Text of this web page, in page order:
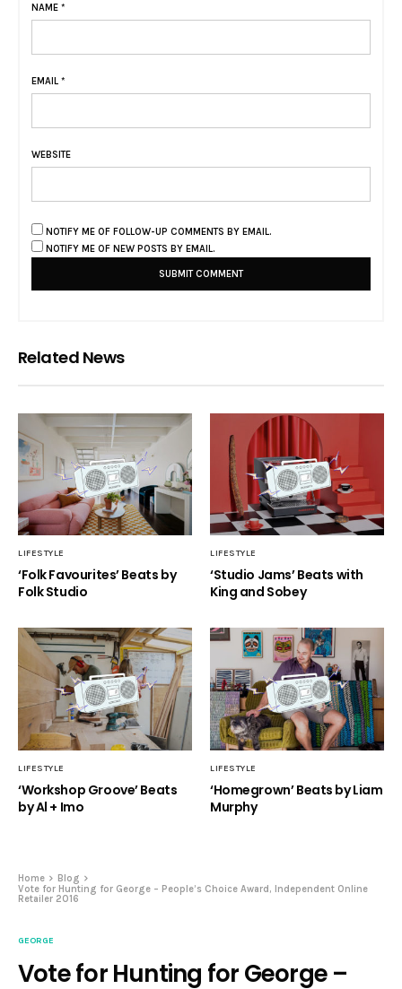
NAME *
EMAIL *
WEBSITE
NOTIFY ME OF FOLLOW-UP COMMENTS BY EMAIL.
NOTIFY ME OF NEW POSTS BY EMAIL.
Related News
LIFESTYLE
‘Folk Favourites’ Beats by
Folk Studio
LIFESTYLE
‘Studio Jams’ Beats with
King and Sobey
LIFESTYLE
‘Workshop Groove’ Beats
by Al + Imo
LIFESTYLE
‘Homegrown’ Beats by Liam
Murphy
Home
Blog
Vote for Hunting for George – People’s Choice Award, Independent Online
Retailer 2016
GEORGE
Vote for Hunting for George –